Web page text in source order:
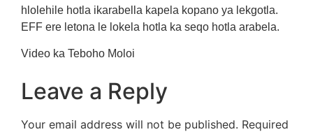
hlolehile hotla ikarabella kapela kopano ya lekgotla.
EFF ere letona le lokela hotla ka seqo hotla arabela.
Video ka Teboho Moloi
Leave a Reply
Your email address will not be published. Required